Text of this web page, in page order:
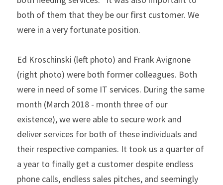
both of them that they be our first customer. We
were in a very fortunate position.
Ed Kroschinski (left photo) and Frank Avignone
(right photo) were both former colleagues. Both
were in need of some IT services. During the same
month (March 2018 - month three of our
existence), we were able to secure work and
deliver services for both of these individuals and
their respective companies. It took us a quarter of
a year to finally get a customer despite endless
phone calls, endless sales pitches, and seemingly